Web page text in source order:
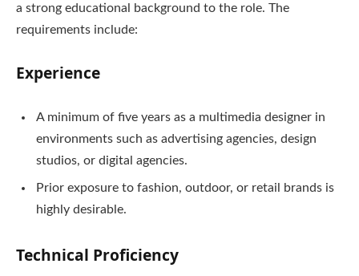
a strong educational background to the role. The
requirements include:
Experience
A minimum of five years as a multimedia designer in
environments such as advertising agencies, design
studios, or digital agencies.
Prior exposure to fashion, outdoor, or retail brands is
highly desirable.
Technical Proficiency